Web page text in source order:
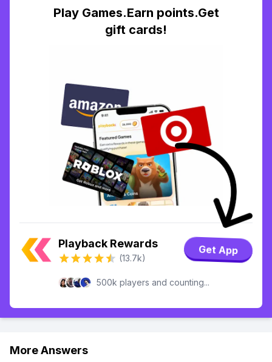
Play Games.Earn points.Get
gift cards!
Playback Rewards
(13.7k)
Get App
500k players and counting...
More Answers